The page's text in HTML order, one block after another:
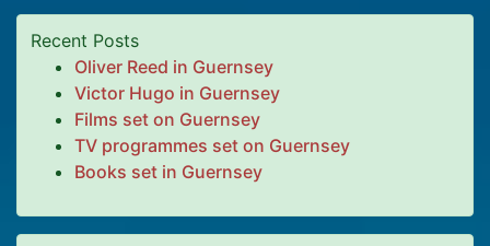
Recent Posts
Oliver Reed in Guernsey
Victor Hugo in Guernsey
Films set on Guernsey
TV programmes set on Guernsey
Books set in Guernsey